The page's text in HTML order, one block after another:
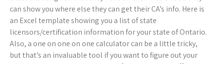
can show you where else they can get their CA’s info. Here is
an Excel template showing you a list of state
licensors/certification information for your state of Ontario.
Also, a one on one on one calculator can be a little tricky,
but that’s an invaluable tool if you want to figure out your